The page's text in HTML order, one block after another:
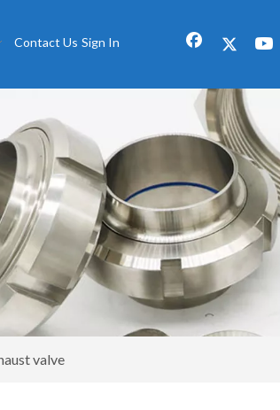
Contact Us Sign In
valve